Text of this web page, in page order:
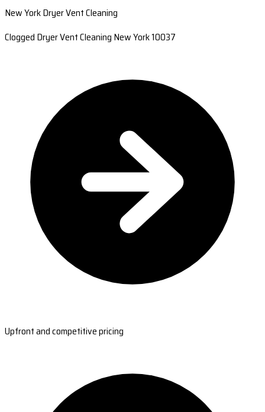
New York Dryer Vent Cleaning
Clogged Dryer Vent Cleaning New York 10037
Upfront and competitive pricing